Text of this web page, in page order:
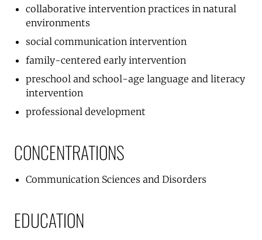
collaborative intervention practices in natural
environments
social communication intervention
family-centered early intervention
preschool and school-age language and literacy
intervention
professional development
CONCENTRATIONS
Communication Sciences and Disorders
EDUCATION